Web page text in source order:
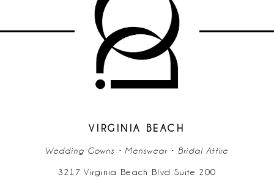
11
VIRGINIA BEACH
Wedding Gowns • Menswear • Bridal Attire
3217 Virginia Beach Blvd Suite 200